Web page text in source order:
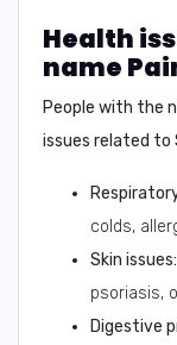
Health
name
People with the
issues related to
colds,
Skin issues:
psoriasis,
Digestive